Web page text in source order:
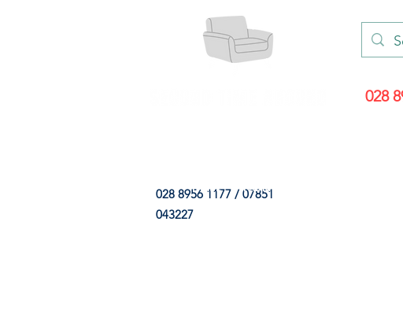
028
028 8956 1177 / 07851
043227
HOME FABRIC SHOP